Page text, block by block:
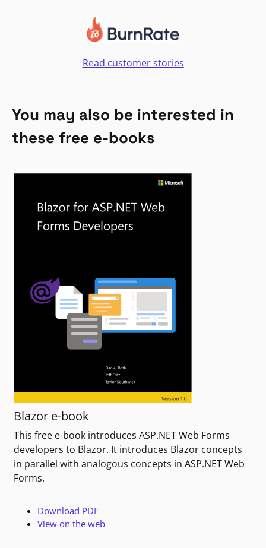
Read customer stories
You may also be interested in
these free e-books
Blazor e-book
This free e-book introduces ASP.NET Web Forms
developers to Blazor. It introduces Blazor concepts
in parallel with analogous concepts in ASP.NET Web
Forms.
Download PDF
View on the web